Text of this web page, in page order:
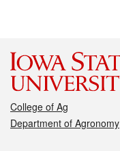
College of Ag
Department of Agronomy